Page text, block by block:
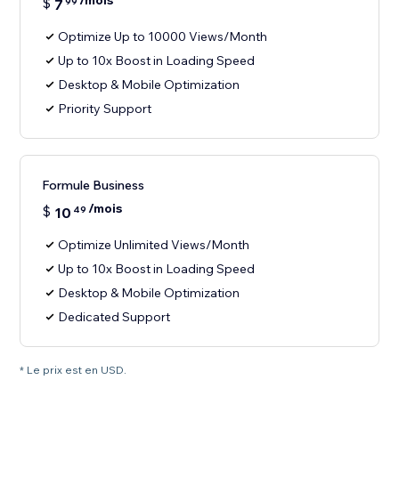
7
Optimize Up to 10000 Views/Month
Up to 10x Boost in Loading Speed
Desktop & Mobile Optimization
Priority Support
Formule Business
$ 10 49 /mois
Optimize Unlimited Views/Month
Up to 10x Boost in Loading Speed
Desktop & Mobile Optimization
Dedicated Support
* Le prix est en USD.